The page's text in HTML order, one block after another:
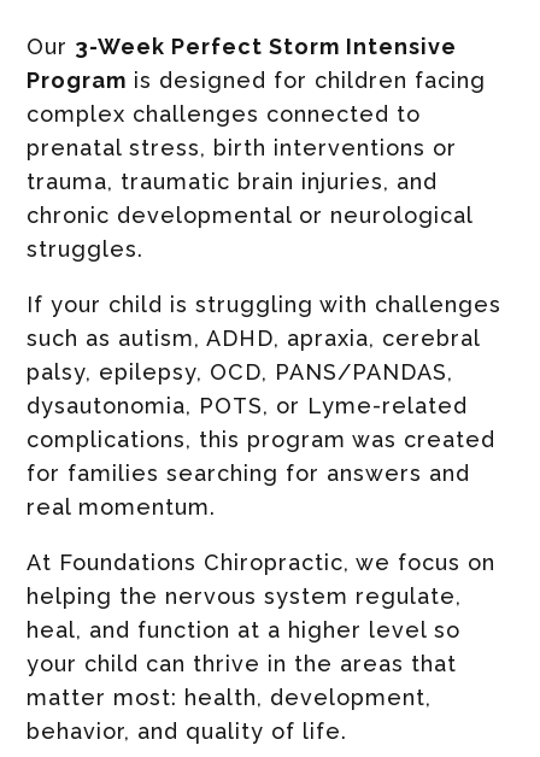
Our 3-Week Perfect Storm Intensive
Program is designed for children facing
complex challenges connected to
prenatal stress, birth interventions or
trauma, traumatic brain injuries, and
chronic developmental or neurological
struggles.
If your child is struggling with challenges
such as autism, ADHD, apraxia, cerebral
palsy, epilepsy, OCD, PANS/PANDAS,
dysautonomia, POTS, or Lyme-related
complications, this program was created
for families searching for answers and
real momentum.
At Foundations Chiropractic, we focus on
helping the nervous system regulate,
heal, and function at a higher level so
your child can thrive in the areas that
matter most: health, development,
behavior, and quality of life.